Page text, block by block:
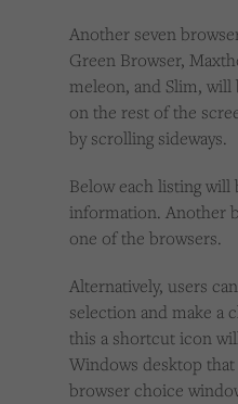
Another seven
Green Browser,
meleon, and Slim,
on the rest of the
by scrolling sideways.
Below each listing will
information. Another
one of the browsers.
Alternatively, users
selection and make a
this a shortcut icon
Windows desktop that
browser choice